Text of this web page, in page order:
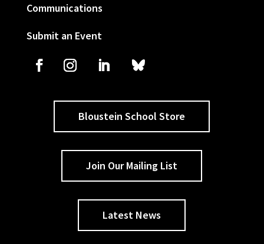
Communications
Submit an Event
Bloustein School Store
Join Our Mailing List
Latest News